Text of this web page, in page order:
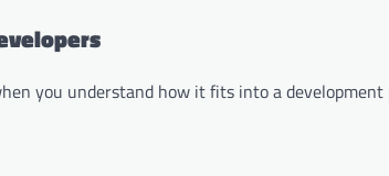
you understand how it fits into a development